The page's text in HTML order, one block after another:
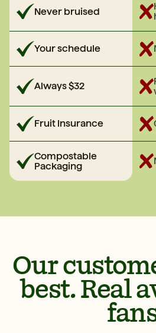
Never bruised
Your schedule
Always $32
Fruit Insurance
Compostable
Packaging
Our
best. Real